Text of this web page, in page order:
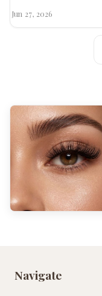
to glamorous e…
Jun 27, 2026
Navigate